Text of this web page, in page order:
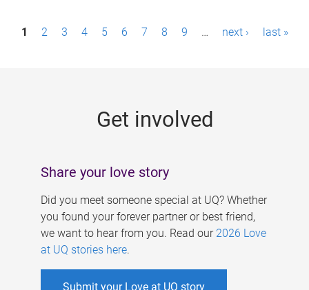
P1 2 3 4 5 6 7 8 9 … next › last »
Get involved
Share your love story
Did you meet someone special at UQ? Whether
you found your forever partner or best friend,
we want to hear from you. Read our 2026 Love
at UQ stories here.
Submit your Love at UQ story